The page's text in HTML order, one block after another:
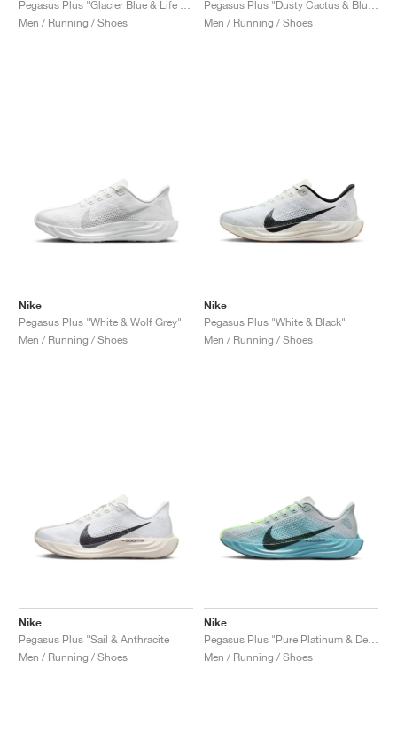
Men / Running / Shoes
Men / Running / Shoes
Nike
Pegasus Plus "White & Wolf Grey"
Men / Running / Shoes
Nike
Pegasus Plus "White & Black"
Men / Running / Shoes
Nike
Pegasus Plus "Sail & Anthracite
Men / Running / Shoes
Nike
Men / Running / Shoes